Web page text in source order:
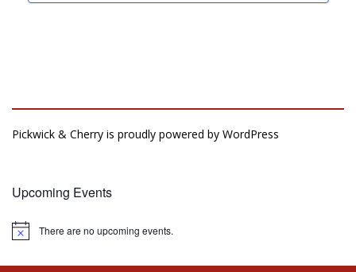
Pickwick & Cherry is proudly powered by WordPress
Upcoming Events
Notice There are no upcoming events.